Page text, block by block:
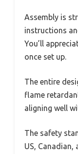
Assembly is
instructions
You’ll
once set up.
The entire
flame
aligning well
The safety
US,